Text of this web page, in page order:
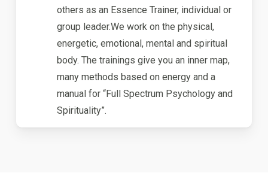
others as an Essence Trainer, individual or
group leader.We work on the physical,
energetic, emotional, mental and spiritual
body. The trainings give you an inner map,
many methods based on energy and a
manual for “Full Spectrum Psychology and
Spirituality”.